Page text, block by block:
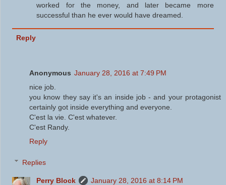
worked for the money, and later became more
successful than he ever would have dreamed.
Reply
Anonymous January 28, 2016 at 7:49 PM
nice job.
you know they say it's an inside job - and your protagonist
certainly got inside everything and everyone.
C'est la vie. C'est whatever.
C'est Randy.
Reply
Replies
Perry Block January 28, 2016 at 8:14 PM